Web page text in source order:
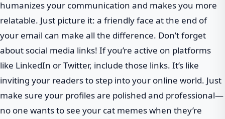
humanizes your communication and makes you more
relatable. Just picture it: a friendly face at the end of
your email can make all the difference. Don’t forget
about social media links! If you’re active on platforms
like LinkedIn or Twitter, include those links. It’s like
inviting your readers to step into your online world. Just
make sure your profiles are polished and professional—
no one wants to see your cat memes when they’re